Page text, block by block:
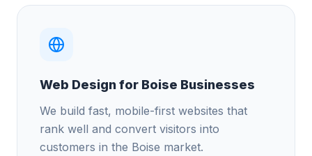
Web Design for Boise Businesses
We build fast, mobile-first websites that
rank well and convert visitors into
customers in the Boise market.